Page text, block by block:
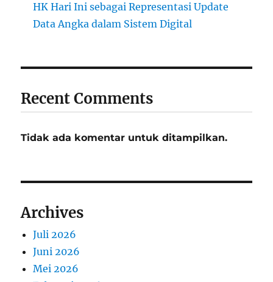
HK Hari Ini sebagai Representasi Update
Data Angka dalam Sistem Digital
Recent Comments
Tidak ada komentar untuk ditampilkan.
Archives
Juli 2026
Juni 2026
Mei 2026